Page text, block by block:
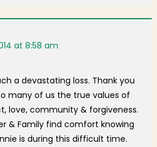
at 8:58 am
a devastating loss. Thank you
many of us the true values of
love, community & forgiveness.
& Family find comfort knowing
is during this difficult time.